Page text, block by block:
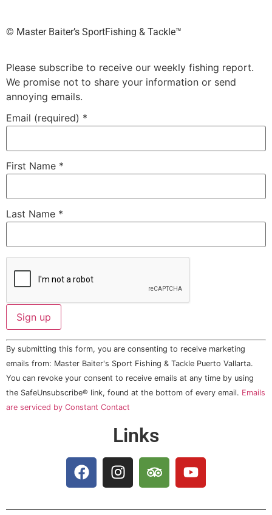
©️ Master Baiter’s SportFishing & Tackle™️
Please subscribe to receive our weekly fishing report.
We promise not to share your information or send
annoying emails.
Email (required) *
First Name *
Last Name *
Constant
Contact
Use.
Please
leave
this field
By submitting this form, you are consenting to receive marketing
emails from: Master Baiter's Sport Fishing & Tackle Puerto Vallarta.
You can revoke your consent to receive emails at any time by using
the SafeUnsubscribe® link, found at the bottom of every email. Emails
are serviced by Constant Contact
Links